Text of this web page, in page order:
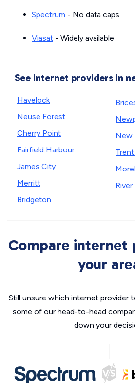
Spectrum - No data caps
Viasat - Widely available
See internet providers in
Havelock
Neuse Forest
Cherry Point
Fairfield Harbour
James City
Merritt
Bridgeton
New
River
Compare internet
your
Still unsure which internet provider
some of our head-to-head
down your